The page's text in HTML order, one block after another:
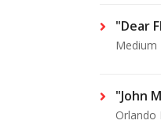
"Dear
Medium
"John
Orlando